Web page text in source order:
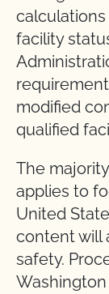
facility
modified
qualified
The
applies to
United
content will
safety.